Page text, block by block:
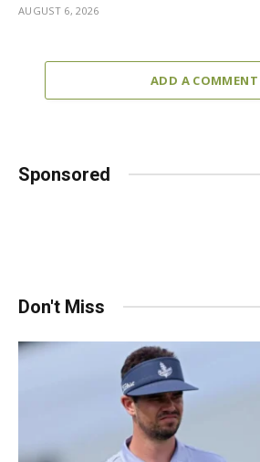
AUGUST 6, 2026
ADD A COMMENT
Sponsored
Don't Miss